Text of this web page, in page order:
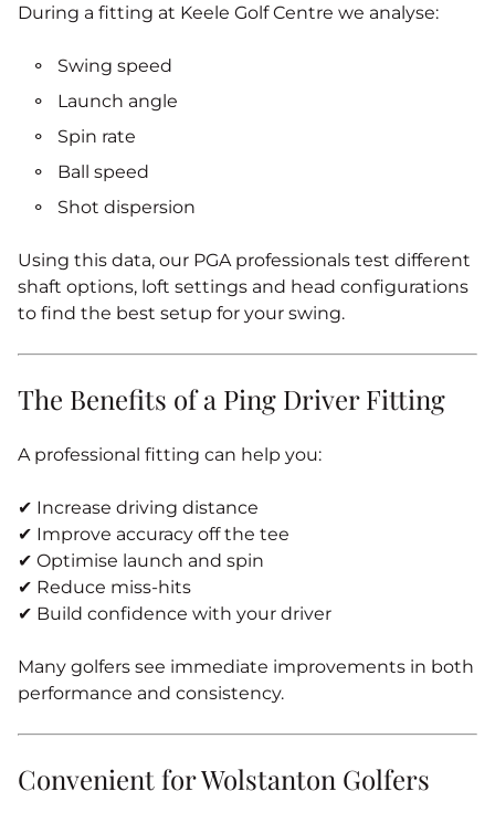
During a fitting at Keele Golf Centre we analyse:
Swing speed
Launch angle
Spin rate
Ball speed
Shot dispersion
Using this data, our PGA professionals test different
shaft options, loft settings and head configurations
to find the best setup for your swing.
The Benefits of a Ping Driver Fitting
A professional fitting can help you:
✔ Increase driving distance
✔ Improve accuracy off the tee
✔ Optimise launch and spin
✔ Reduce miss-hits
✔ Build confidence with your driver
Many golfers see immediate improvements in both
performance and consistency.
Convenient for Wolstanton Golfers